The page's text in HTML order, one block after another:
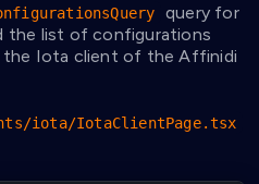
query for
the list of configurations
the Iota client of the Affinidi
iota/IotaClientPage.tsx